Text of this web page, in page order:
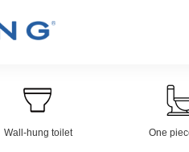
Wall-hung toilet One